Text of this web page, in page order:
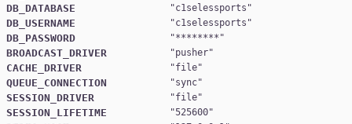
DB_DATABASE "c1selessports
DB_USERNAME "c1selessports
DB_PASSWORD "********
BROADCAST_DRIVER "pusher
CACHE_DRIVER "file
QUEUE_CONNECTION "sync
SESSION_DRIVER "file
SESSION_LIFETIME "525600